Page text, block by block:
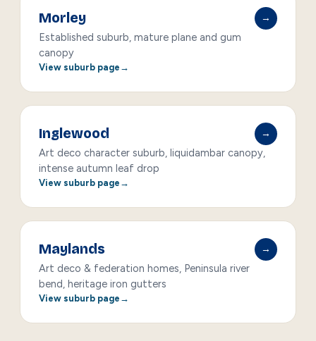
Morley
→
Established suburb, mature plane and gum
canopy
View suburb page
Inglewood
→
Art deco character suburb, liquidambar canopy,
intense autumn leaf drop
View suburb page
Maylands
→
Art deco & federation homes, Peninsula river
bend, heritage iron gutters
View suburb page